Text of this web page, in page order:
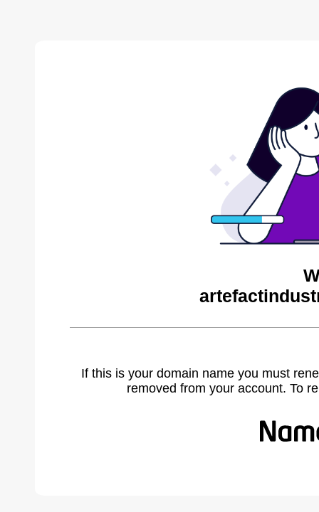
If this is your domain name you must
removed from your account. To